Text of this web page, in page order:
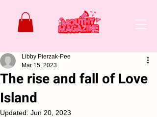
The rise and fall of Love
Island
Libby Pierzak-Pee
Mar 15, 2023
Updated: Jun 20, 2023